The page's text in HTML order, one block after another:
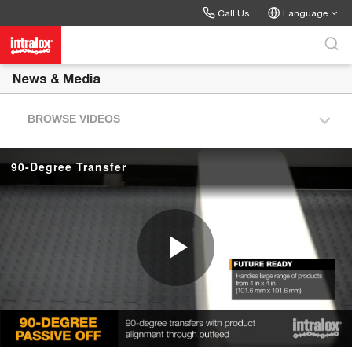
Call Us Language
News & Media
BROWSE VIDEOS
90-Degree Transfer
P